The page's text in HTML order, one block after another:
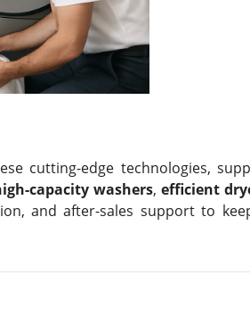
cutting-edge technologies,
capacity washers, efficient
and after-sales support to